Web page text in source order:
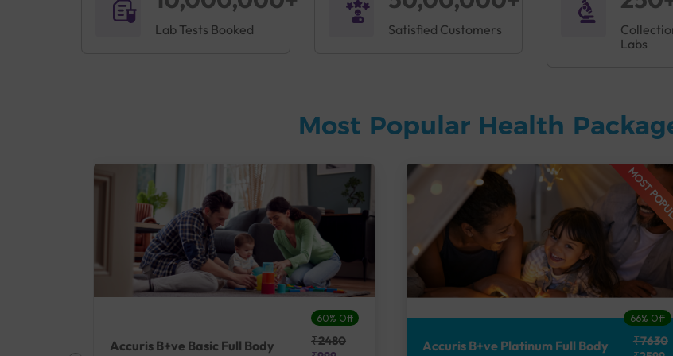
Lab Tests Booked Satisfied Customers
Labs
Most Popular Health
60% Off
Accuris B+ve Basic Full Body ₹2480
MOST
66% Off
Accuris B+ve Platinum Full Body ₹7630